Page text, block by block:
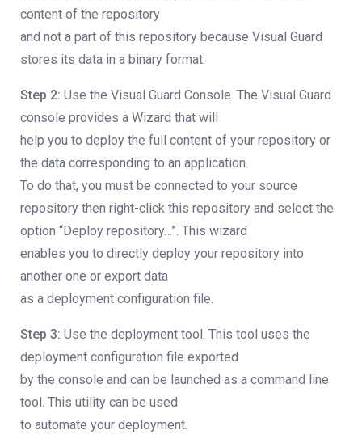
content of the repository
and not a part of this repository because Visual Guard
stores its data in a binary format.
Step 2: Use the Visual Guard Console. The Visual Guard
console provides a Wizard that will
help you to deploy the full content of your repository or
the data corresponding to an application.
To do that, you must be connected to your source
repository then right-click this repository and select the
option “Deploy repository…”. This wizard
enables you to directly deploy your repository into
another one or export data
as a deployment configuration file.
Step 3: Use the deployment tool. This tool uses the
deployment configuration file exported
by the console and can be launched as a command line
tool. This utility can be used
to automate your deployment.